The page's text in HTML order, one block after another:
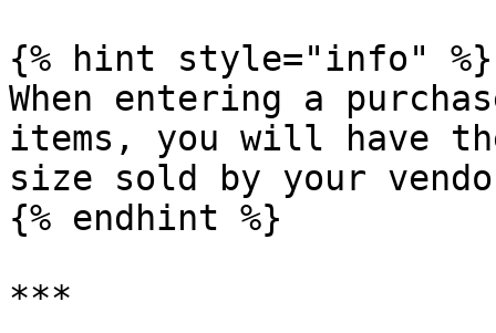
{% hint style="info" %}
When entering a
items, you will have
size sold by your
{% endhint %}
***